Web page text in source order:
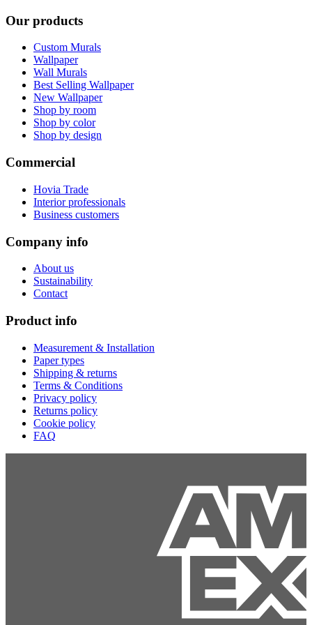
Our products
Custom Murals
Wallpaper
Wall Murals
Best Selling Wallpaper
New Wallpaper
Shop by room
Shop by color
Shop by design
Commercial
Hovia Trade
Interior professionals
Business customers
Company info
About us
Sustainability
Contact
Product info
Measurement & Installation
Paper types
Shipping & returns
Terms & Conditions
Privacy policy
Returns policy
Cookie policy
FAQ